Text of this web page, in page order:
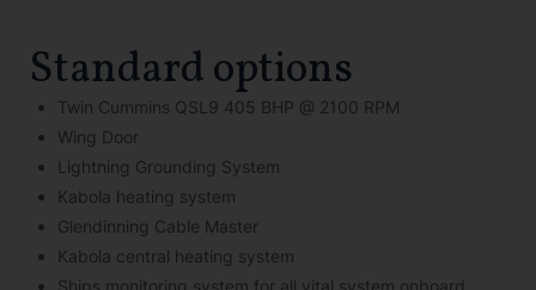
Standard options
Twin Cummins QSL9 405 BHP @ 2100 RPM
Wing Door
Lightning Grounding System
Kabola heating system
Glendinning Cable Master
Kabola central heating system
Ships monitoring system for all vital system onboard